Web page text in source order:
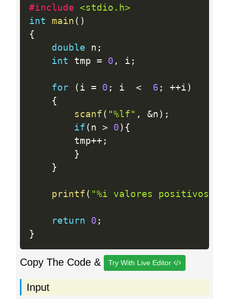
#include <stdio.h>
int
main ( )
{
double n ;
int tmp = 0 , i ;
for ( i = 0 ; i < 6 ; ++i )
{
scanf ( "%lf" , &n ) ;
if ( n > 0 ) {
        tmp
++ ;
}
}
printf ( "%i valores positivosn"
return 0 ;
}
Copy The Code & Try With Live Editor
Input